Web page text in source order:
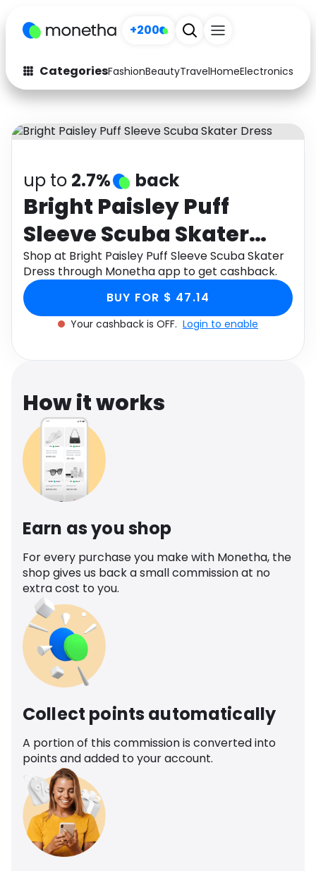
+200
CategoriesFashionBeautyTravelHomeElectronics
Fashion
Arts & Crafts
Auto Baby & Kids
Electronics
Activities Food
Gifts Home
Media Music
Software Health
Travel See all shops
up to 2.7% back
Bright Paisley Puff
Sleeve Scuba Skater
Dress
Shop at Bright Paisley Puff Sleeve Scuba Skater
Dress through Monetha app to get cashback.
BUY FOR $ 47.14
Your cashback is OFF. Login to enable
How it works
Earn as you shop
For every purchase you make with Monetha, the
shop gives us back a small commission at no
extra cost to you.
Collect points automatically
A portion of this commission is converted into
points and added to your account.